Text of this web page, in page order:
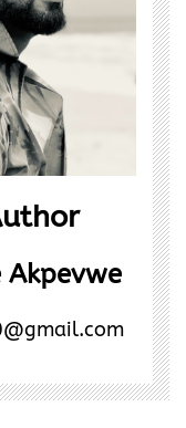
Akpevwe